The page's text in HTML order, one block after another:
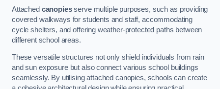
Attached canopiesserve multiple purposes, such as providing
covered walkways for students and staff, accommodating
cycle shelters, and offering weather-protected paths between
different school areas.
These versatile structures not only shield individuals from rain
and sun exposure but also connect various school buildings
seamlessly. By utilising attached canopies, schools can create